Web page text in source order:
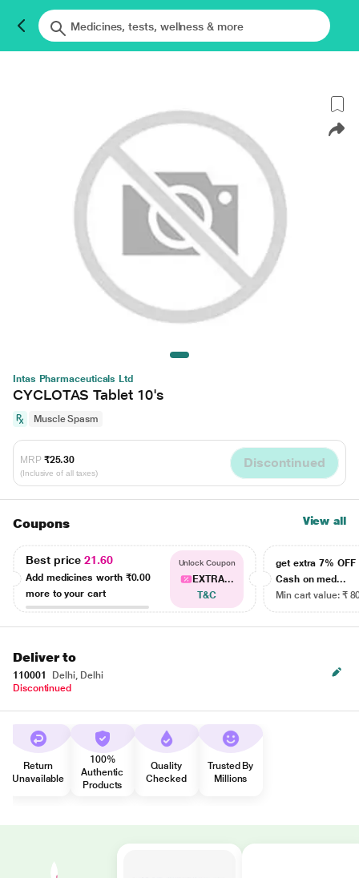
Intas Pharmaceuticals Ltd
CYCLOTAS Tablet 10's
Muscle Spasm
MRP ₹25.30
(Inclusive of all taxes)
Discontinued
Coupons View all
Best price21.60
Add medicines worth ₹0.00
more to your cart
Unlock Coupon
EXTRA...
T&C
get extra 7% OFF
Cash on med...
Min cart value: ₹
Deliver to
110001
Delhi, Delhi
Discontinued
Return
Unavailable
100%
Authentic
Products
Quality
Checked
Trusted By
Millions